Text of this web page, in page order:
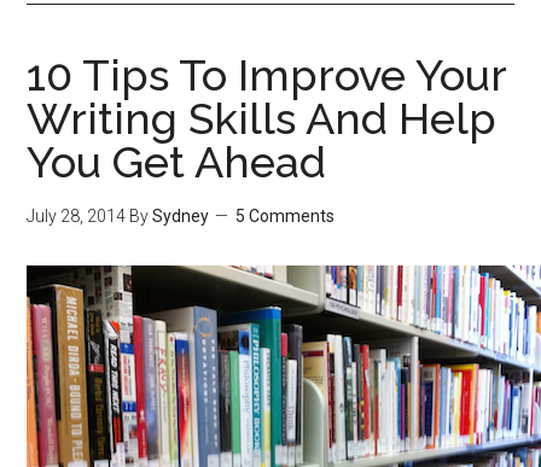
10 Tips To Improve Your
Writing Skills And Help
You Get Ahead
July 28, 2014 BySydney 5 Comments